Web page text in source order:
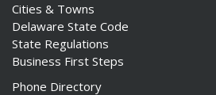
Cities & Towns
Delaware State Code
State Regulations
Business First Steps
Phone Directory